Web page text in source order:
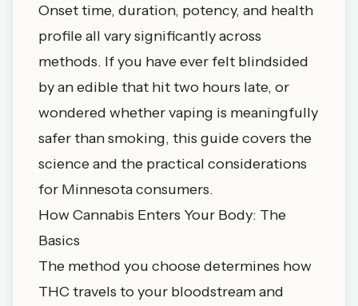
Onset time, duration, potency, and health
profile all vary significantly across
methods. If you have ever felt blindsided
by an edible that hit two hours late, or
wondered whether vaping is meaningfully
safer than smoking, this guide covers the
science and the practical considerations
for Minnesota consumers.
How Cannabis Enters Your Body: The
Basics
The method you choose determines how
THC travels to your bloodstream and